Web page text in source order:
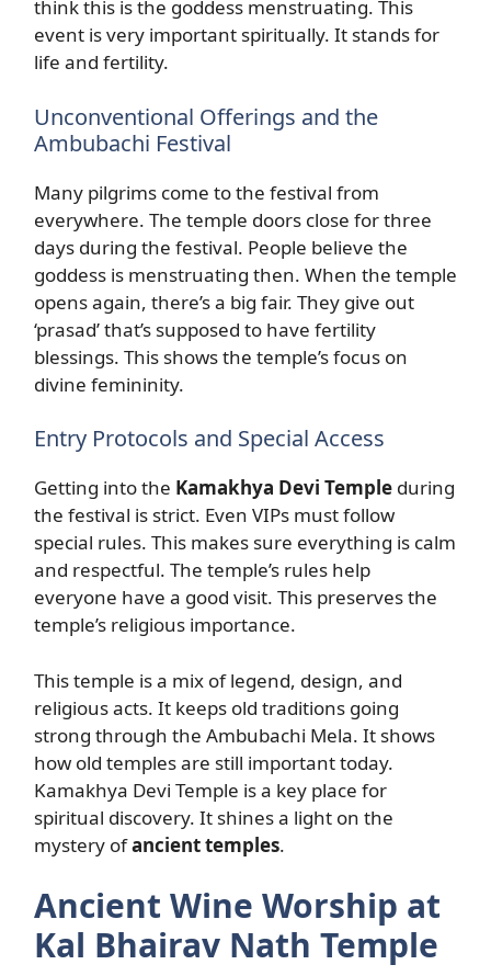
think this is the goddess menstruating. This
event is very important spiritually. It stands for
life and fertility.
Unconventional Offerings and the
Ambubachi Festival
Many pilgrims come to the festival from
everywhere. The temple doors close for three
days during the festival. People believe the
goddess is menstruating then. When the temple
opens again, there’s a big fair. They give out
‘prasad’ that’s supposed to have fertility
blessings. This shows the temple’s focus on
divine femininity.
Entry Protocols and Special Access
Getting into the Kamakhya Devi Temple during
the festival is strict. Even VIPs must follow
special rules. This makes sure everything is calm
and respectful. The temple’s rules help
everyone have a good visit. This preserves the
temple’s religious importance.
This temple is a mix of legend, design, and
religious acts. It keeps old traditions going
strong through the Ambubachi Mela. It shows
how old temples are still important today.
Kamakhya Devi Temple is a key place for
spiritual discovery. It shines a light on the
mystery ofancient temples.
Ancient Wine Worship at
Kal Bhairav Nath Temple